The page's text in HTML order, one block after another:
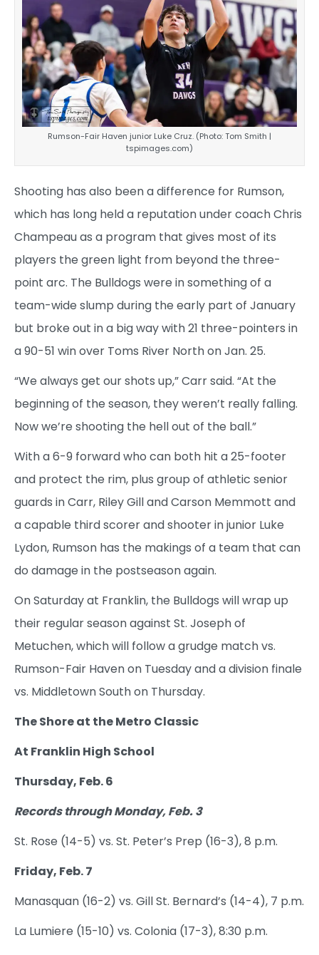
Rumson-Fair Haven junior Luke Cruz. (Photo: Tom Smith |
tspimages.com)
Shooting has also been a difference for Rumson,
which has long held a reputation under coach Chris
Champeau as a program that gives most of its
players the green light from beyond the three-
point arc. The Bulldogs were in something of a
team-wide slump during the early part of January
but broke out in a big way with 21 three-pointers in
a 90-51 win over Toms River North on Jan. 25.
“We always get our shots up,” Carr said. “At the
beginning of the season, they weren’t really falling.
Now we’re shooting the hell out of the ball.”
With a 6-9 forward who can both hit a 25-footer
and protect the rim, plus group of athletic senior
guards in Carr, Riley Gill and Carson Memmott and
a capable third scorer and shooter in junior Luke
Lydon, Rumson has the makings of a team that can
do damage in the postseason again.
On Saturday at Franklin, the Bulldogs will wrap up
their regular season against St. Joseph of
Metuchen, which will follow a grudge match vs.
Rumson-Fair Haven on Tuesday and a division finale
vs. Middletown South on Thursday.
The Shore at the Metro Classic
At Franklin High School
Thursday, Feb. 6
Records through Monday, Feb. 3
St. Rose (14-5) vs. St. Peter’s Prep (16-3), 8 p.m.
Friday, Feb. 7
Manasquan (16-2) vs. Gill St. Bernard’s (14-4), 7 p.m.
La Lumiere (15-10) vs. Colonia (17-3), 8:30 p.m.